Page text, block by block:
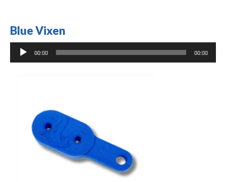
Blue Vixen
Audio
Player
00:00 00:00